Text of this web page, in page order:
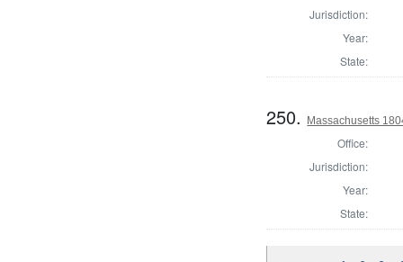
Jurisdiction:
Year:
State:
250. Massachusetts
Office:
Jurisdiction:
Year:
State: